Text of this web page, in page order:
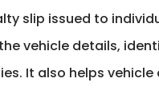
slip issued to
vehicle details,
It also helps